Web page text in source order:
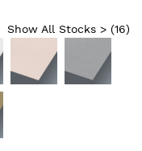
Show All Stocks > (16)